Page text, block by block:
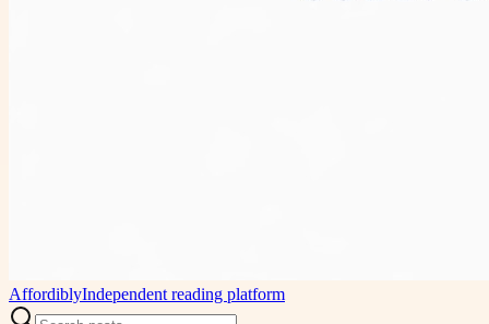
AffordiblyIndependent reading platform